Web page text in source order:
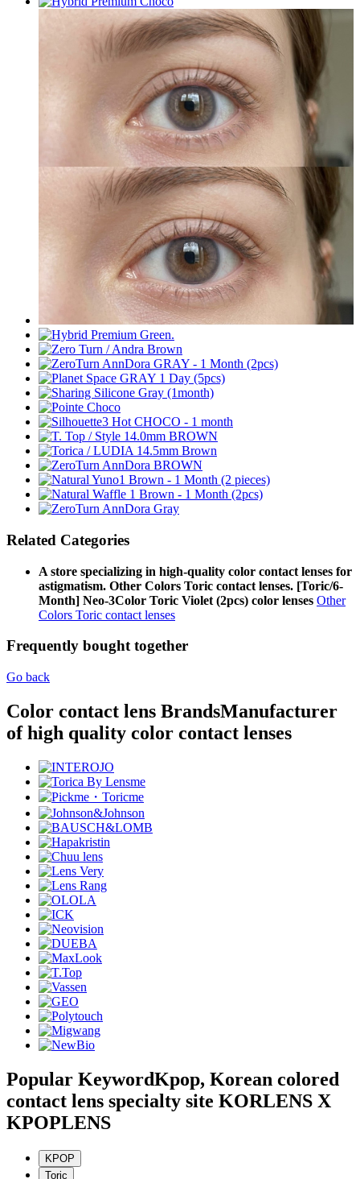
Related Categories
A store specializing in high-quality color contact lenses for
astigmatism. Other Colors Toric contact lenses. [Toric/6-
Month] Neo-3Color Toric Violet (2pcs) color lenses Other
Colors Toric contact lenses
Frequently bought together
Go back
Color contact lens BrandsManufacturer
of high quality color contact lenses
Popular KeywordKpop, Korean colored
contact lens specialty site KORLENS X
KPOPLENS